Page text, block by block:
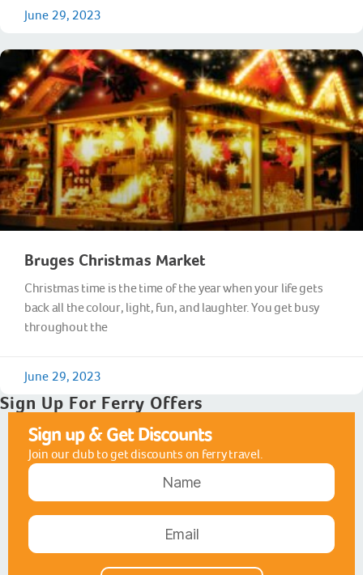
June 29, 2023
Bruges Christmas Market
Christmas time is the time of the year when your life gets
back all the colour, light, fun, and laughter. You get busy
throughout the
June 29, 2023
Sign Up For Ferry Offers
Sign up & Get Discounts
Join our club to get discounts on ferry travel.